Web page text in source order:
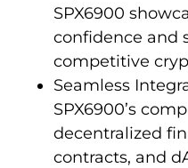
SPX6900
confidence and
competitive
Seamless
SPX6900’s
decentralized
contracts, and